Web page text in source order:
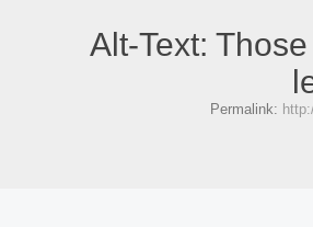
Alt-Text:
Permalink: